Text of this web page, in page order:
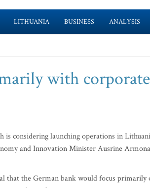
LITHUANIA BUSINESS ANALYSIS
with
considering launching operations in
and Innovation Minister Ausrine
that the German bank would focus primarily